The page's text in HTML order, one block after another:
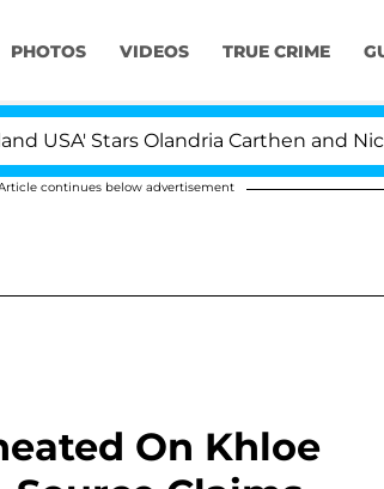
PHOTOS VIDEOS TRUE CRIME
Olandria Carthen and Nic
continues below advertisement
On Khloe